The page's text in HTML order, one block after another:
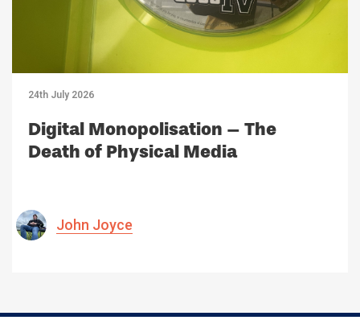
24th July 2026
Digital Monopolisation – The
Death of Physical Media
John Joyce